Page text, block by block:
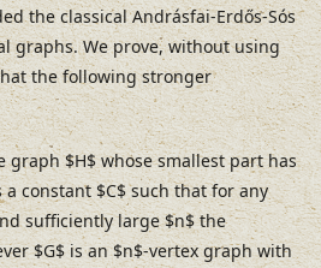
the classical Andrásfai-Erdős-Sós
graphs. We prove, without using
the following stronger
graph $H$ whose smallest part has
constant $C$ such that for any
sufficiently large $n$ the
$G$ is an $n$-vertex graph with